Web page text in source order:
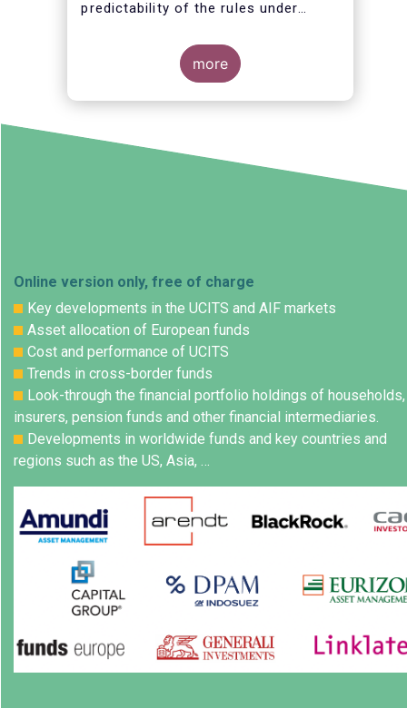
predictability of the rules under
more
Online version only, free of charge
Key developments in the UCITS and AIF markets
Asset allocation of European funds
Cost and performance of UCITS
Trends in cross-border funds
Look-through the financial portfolio holdings of households,
insurers, pension funds and other financial intermediaries.
Developments in worldwide funds and key countries and
regions such as the US, Asia, …